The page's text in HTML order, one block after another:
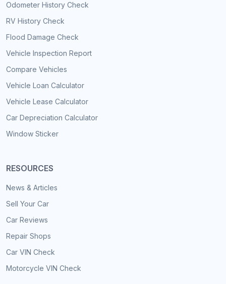
Odometer History Check
RV History Check
Flood Damage Check
Vehicle Inspection Report
Compare Vehicles
Vehicle Loan Calculator
Vehicle Lease Calculator
Car Depreciation Calculator
Window Sticker
RESOURCES
News & Articles
Sell Your Car
Car Reviews
Repair Shops
Car VIN Check
Motorcycle VIN Check